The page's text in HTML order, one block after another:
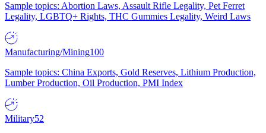
Sample topics: Abortion Laws, Assault Rifle Legality, Pet Ferret
Legality, LGBTQ+ Rights, THC Gummies Legality, Weird Laws
Manufacturing/Mining100
Sample topics: China Exports, Gold Reserves, Lithium Production,
Lumber Production, Oil Production, PMI Index
Military52